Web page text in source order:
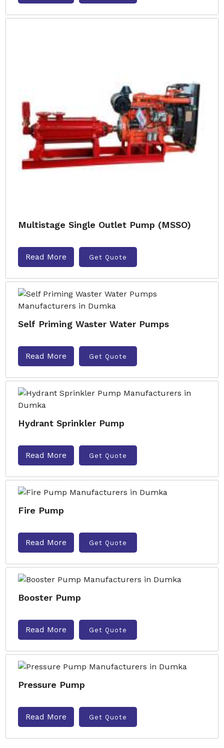
Multistage Single Outlet Pump (MSSO)
Read More Get Quote
Self Priming Waster Water Pumps
Read More Get Quote
Hydrant Sprinkler Pump
Read More Get Quote
Fire Pump
Read More Get Quote
Booster Pump
Read More Get Quote
Pressure Pump
Read More Get Quote